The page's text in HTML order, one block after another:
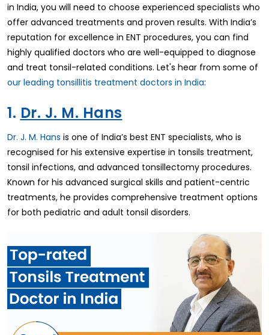
in India, you will need to choose experienced specialists who
offer advanced treatments and proven results. With India’s
reputation for excellence in ENT procedures, you can find
highly qualified doctors who are well-equipped to diagnose
and treat tonsil-related conditions. Let's hear from some of
our leading tonsillitis treatment doctors in India:
1. Dr. J. M. Hans
Dr. J. M. Hans is one of India’s best ENT specialists, who is
recognised for his extensive expertise in tonsils treatment,
tonsil infections, and advanced tonsillectomy procedures.
Known for his advanced surgical skills and patient-centric
treatments, he provides comprehensive treatment options
for both pediatric and adult tonsil disorders.